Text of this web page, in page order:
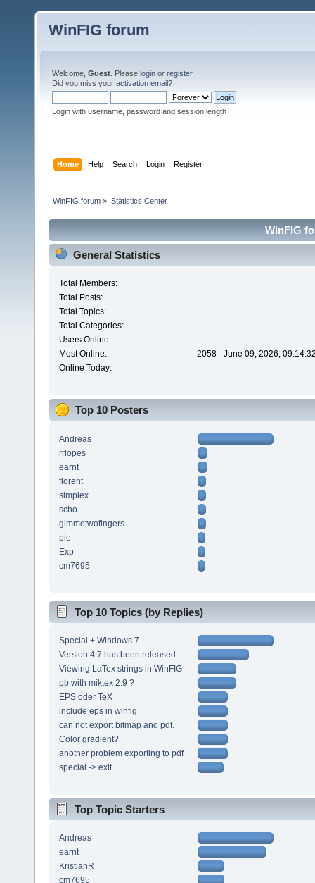
WinFIG forum
Welcome, Guest . Please login or register.
Did you miss your activation email?
Login with username, password and session length
Home Help Search Login Register
WinFIG forum » Statistics Center
WinFIG
General Statistics
Total Members:
Total Posts:
Total Topics:
Total Categories:
Users Online:
Most Online:
2058 - June 09, 2026,
Online Today:
Top 10 Posters
Andreas
rrlopes
earnt
florent
simplex
scho
gimmetwofingers
pie
Exp
cm7695
Top 10 Topics (by Replies)
Special + Windows 7
Version 4.7 has been released
Viewing LaTex strings in WinFIG
pb with miktex 2.9 ?
EPS oder TeX
include eps in winfig
can not export bitmap and pdf.
Color gradient?
another problem exporting to pdf
special -> exit
Top Topic Starters
Andreas
earnt
KristianR
cm7695